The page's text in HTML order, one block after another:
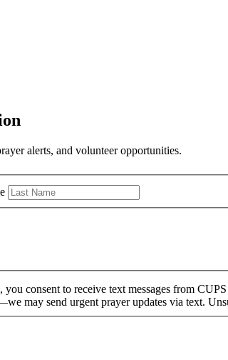
alerts, and volunteer opportunities.
consent to receive text messages from
may send urgent prayer updates via text.